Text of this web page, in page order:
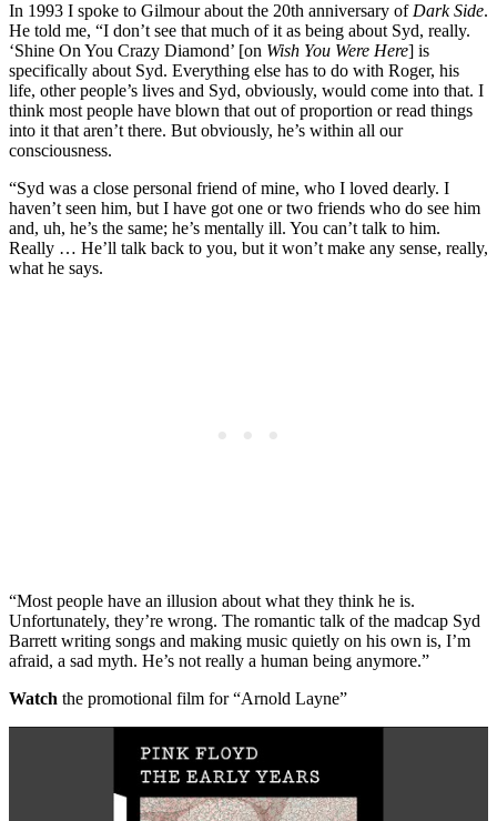
In 1993 I spoke to Gilmour about the 20th anniversary of Dark Side.
He told me, “I don’t see that much of it as being about Syd, really.
‘Shine On You Crazy Diamond’ [on Wish You Were Here] is
specifically about Syd. Everything else has to do with Roger, his
life, other people’s lives and Syd, obviously, would come into that. I
think most people have blown that out of proportion or read things
into it that aren’t there. But obviously, he’s within all our
consciousness.
“Syd was a close personal friend of mine, who I loved dearly. I
haven’t seen him, but I have got one or two friends who do see him
and, uh, he’s the same; he’s mentally ill. You can’t talk to him.
Really … He’ll talk back to you, but it won’t make any sense, really,
what he says.
“Most people have an illusion about what they think he is.
Unfortunately, they’re wrong. The romantic talk of the madcap Syd
Barrett writing songs and making music quietly on his own is, I’m
afraid, a sad myth. He’s not really a human being anymore.”
Watch the promotional film for “Arnold Layne”